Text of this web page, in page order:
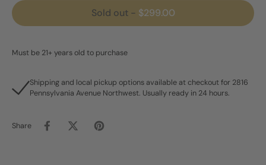
Sold out - $299.00
Must be 21+ years old to purchase
Shipping and local pickup options available at checkout for 2816
Pennsylvania Avenue Northwest. Usually ready in 24 hours.
Share